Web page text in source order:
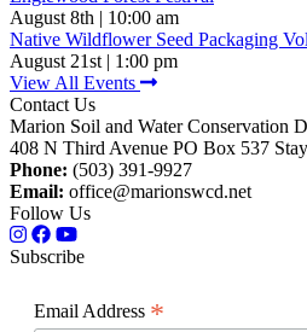
August 8th | 10:00 am
Native Wildflower Seed Packaging
August 21st | 1:00 pm
View All Events
Contact Us
Marion Soil and Water Conservation
408 N Third Avenue PO Box 537
Phone: (503) 391-9927
Email: office@marionswcd.net
Follow Us
Subscribe
Email Address *